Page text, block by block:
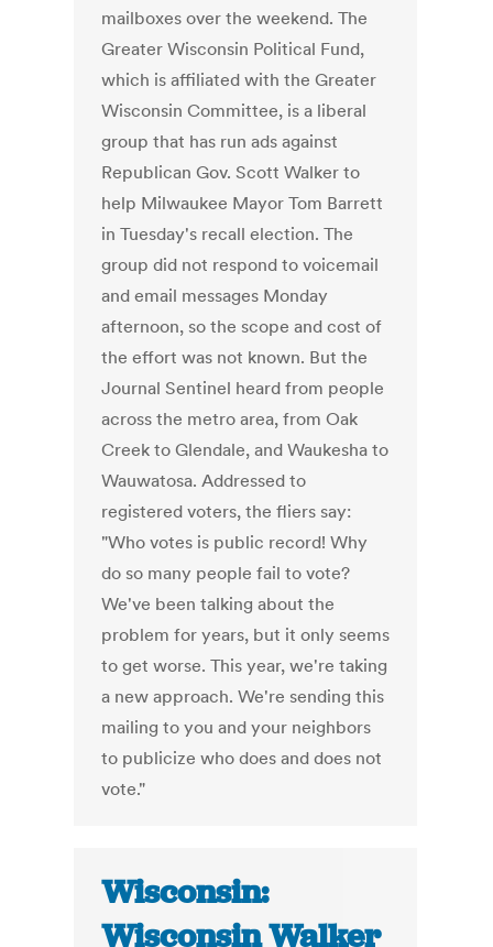
mailboxes over the weekend. The
Greater Wisconsin Political Fund,
which is affiliated with the Greater
Wisconsin Committee, is a liberal
group that has run ads against
Republican Gov. Scott Walker to
help Milwaukee Mayor Tom Barrett
in Tuesday's recall election. The
group did not respond to voicemail
and email messages Monday
afternoon, so the scope and cost of
the effort was not known. But the
Journal Sentinel heard from people
across the metro area, from Oak
Creek to Glendale, and Waukesha to
Wauwatosa. Addressed to
registered voters, the fliers say:
"Who votes is public record! Why
do so many people fail to vote?
We've been talking about the
problem for years, but it only seems
to get worse. This year, we're taking
a new approach. We're sending this
mailing to you and your neighbors
to publicize who does and does not
vote."
Wisconsin:
Wisconsin Walker